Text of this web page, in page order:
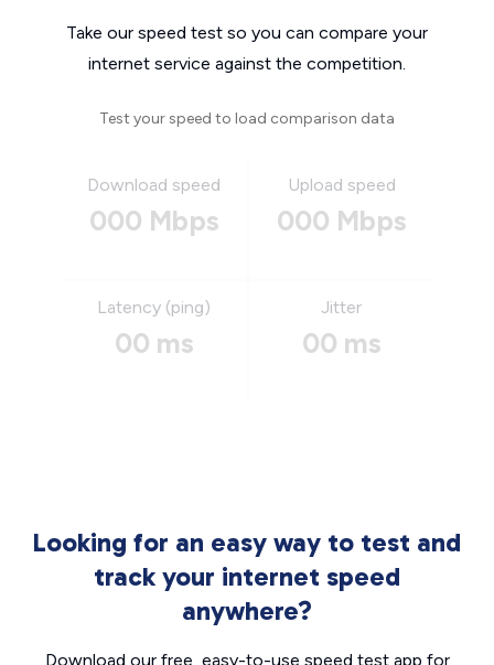
Take our speed test so you can compare your
internet service against the competition.
Test your speed to load comparison data
Download speed
000 Mbps
Upload speed
000 Mbps
Latency (ping)
00 ms
Jitter
00 ms
Looking for an easy way to test and
track your internet speed
anywhere?
Download our free, easy-to-use speed test app for